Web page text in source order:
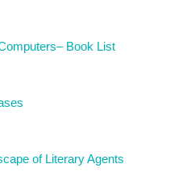
Book List
of Literary Agents